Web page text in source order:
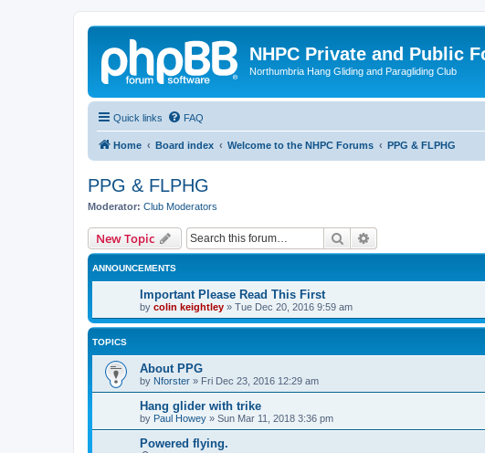
NHPC Private and Public
Northumbria Hang Gliding and Paragliding Club
Quick links FAQ
Home Board index Welcome to the NHPC Forums PPG & FLPHG
PPG & FLPHG
Moderator: Club Moderators
New Topic Search
ANNOUNCEMENTS
Important Please Read This First
by colin keightley » Tue Dec 20, 2016 9:59 am
TOPICS
About PPG
by Nforster » Fri Dec 23, 2016 12:29 am
Hang glider with trike
by Paul Howey » Sun Mar 11, 2018 3:36 pm
Powered flying.